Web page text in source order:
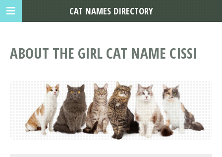
ABOUT THE GIRL CAT NAME CISSI
CAT NAMES DIRECTORY